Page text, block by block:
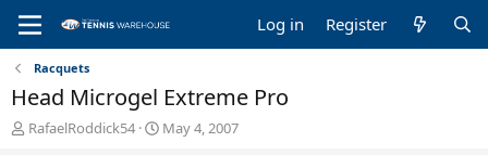
Log in Register
Racquets
Head Microgel Extreme Pro
T
RafaelRoddick54
S
May 4, 2007